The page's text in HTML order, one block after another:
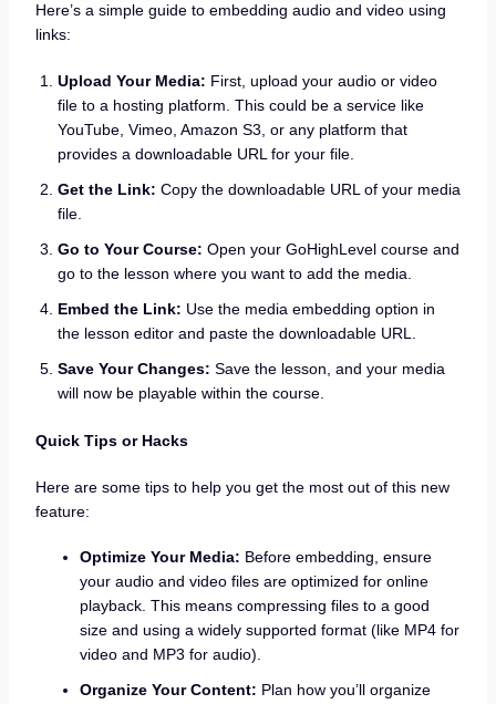
Here’s a simple guide to embedding audio and video using
links:
Upload Your Media: First, upload your audio or video
file to a hosting platform. This could be a service like
YouTube, Vimeo, Amazon S3, or any platform that
provides a downloadable URL for your file.
Get the Link: Copy the downloadable URL of your media
file.
Go to Your Course: Open your GoHighLevel course and
go to the lesson where you want to add the media.
Embed the Link: Use the media embedding option in
the lesson editor and paste the downloadable URL.
Save Your Changes: Save the lesson, and your media
will now be playable within the course.
Quick Tips or Hacks
Here are some tips to help you get the most out of this new
feature:
Optimize Your Media: Before embedding, ensure
your audio and video files are optimized for online
playback. This means compressing files to a good
size and using a widely supported format (like MP4 for
video and MP3 for audio).
Organize Your Content: Plan how you’ll organize